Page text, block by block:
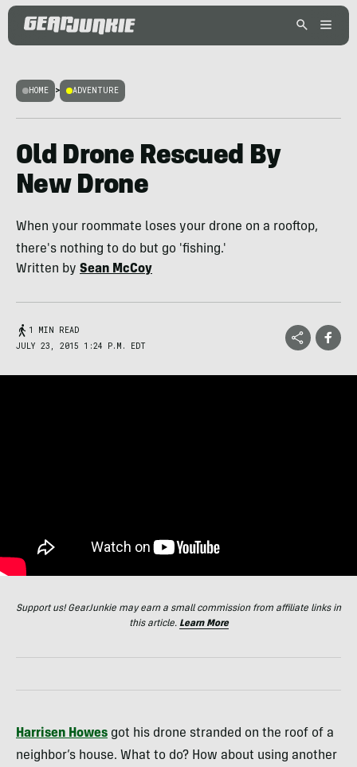
HOME > ADVENTURE
Old Drone Rescued By
New Drone
When your roommate loses your drone on a rooftop,
there's nothing to do but go 'fishing.'
Written by Sean McCoy
1 MIN READ
JULY 23, 2015 1:24 P.M. EDT
Support us! GearJunkie may earn a small commission from affiliate links in
this article. Learn More
Harrisen Howes got his drone stranded on the roof of a
neighbor’s house. What to do? How about using another